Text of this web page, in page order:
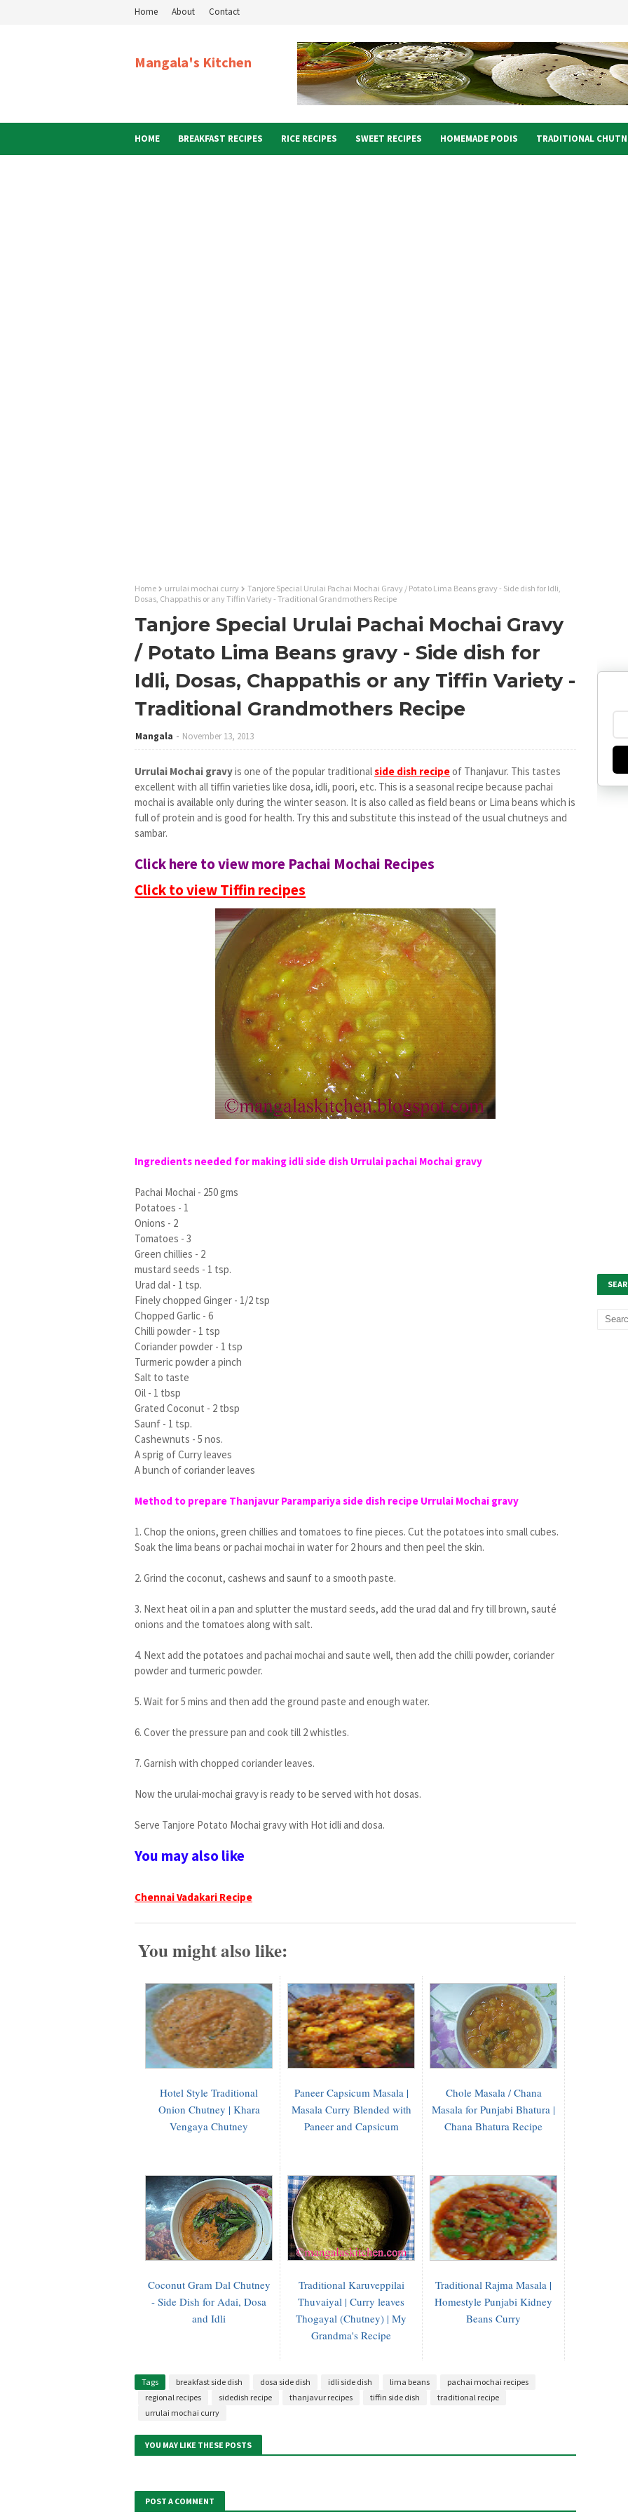
Home About Contact
Mangala's Kitchen
HOME BREAKFAST RECIPES RICE RECIPES SWEET RECIPES HOMEMADE PODIS TRADITIONAL
Home urrulai mochai curry
Tanjore Special Urulai Pachai Mochai Gravy / Potato Lima Beans gravy - Side dish for Idli,
Dosas, Chappathis or any Tiffin Variety - Traditional Grandmothers Recipe
Tanjore Special Urulai Pachai Mochai Gravy
/ Potato Lima Beans gravy - Side dish for
Idli, Dosas, Chappathis or any Tiffin Variety -
Traditional Grandmothers Recipe
Mangala November 13, 2013
Urrulai Mochai gravyis one of the popular traditionalside dish recipeof Thanjavur. This tastes
excellent with all tiffin varieties like dosa, idli, poori, etc. This is a seasonal recipe because pachai
mochai is available only during the winter season. It is also called as field beans or Lima beans which is
full of protein and is good for health. Try this and substitute this instead of the usual chutneys and
sambar.
Click here to view more Pachai Mochai Recipes
Click to view Tiffin recipes
Ingredients needed for making idli side dish Urrulai pachai Mochai gravy
Pachai Mochai - 250 gms
Potatoes - 1
Onions - 2
Tomatoes - 3
Green chillies - 2
mustard seeds - 1 tsp.
Urad dal - 1 tsp.
Finely chopped Ginger - 1/2 tsp
Chopped Garlic - 6
Chilli powder - 1 tsp
Coriander powder - 1 tsp
Turmeric powder a pinch
Salt to taste
Oil - 1 tbsp
Grated Coconut - 2 tbsp
Saunf - 1 tsp.
Cashewnuts - 5 nos.
A sprig of Curry leaves
A bunch of coriander leaves
Method to prepare Thanjavur Parampariya side dish recipe Urrulai Mochai gravy
1. Chop the onions, green chillies and tomatoes to fine pieces. Cut the potatoes into small cubes.
Soak the lima beans or pachai mochai in water for 2 hours and then peel the skin.
2. Grind the coconut, cashews and saunf to a smooth paste.
3. Next heat oil in a pan and splutter the mustard seeds, add the urad dal and fry till brown, sauté
onions and the tomatoes along with salt.
4. Next add the potatoes and pachai mochai and saute well, then add the chilli powder, coriander
powder and turmeric powder.
5. Wait for 5 mins and then add the ground paste and enough water.
6. Cover the pressure pan and cook till 2 whistles.
7. Garnish with chopped coriander leaves.
Now the urulai-mochai gravy is ready to be served with hot dosas.
Serve Tanjore Potato Mochai gravy with Hot idli and dosa.
You may also like
Chennai Vadakari Recipe
You might also like:
Hotel Style Traditional
Onion Chutney | Khara
Vengaya Chutney
Paneer Capsicum Masala |
Masala Curry Blended with
Paneer and Capsicum
Chole Masala / Chana
Masala for Punjabi Bhatura |
Chana Bhatura Recipe
Coconut Gram Dal Chutney
- Side Dish for Adai, Dosa
and Idli
Traditional Karuveppilai
Thuvaiyal | Curry leaves
Thogayal (Chutney) | My
Grandma's Recipe
Traditional Rajma Masala |
Homestyle Punjabi Kidney
Beans Curry
Tags breakfast side dish dosa side dish idli side dish lima beans
pachai mochai recipes
regional recipes
sidedish recipe thanjavur recipes tiffin side dish
traditional recipe
urrulai mochai curry
YOU MAY LIKE THESE POSTS
POST A COMMENT